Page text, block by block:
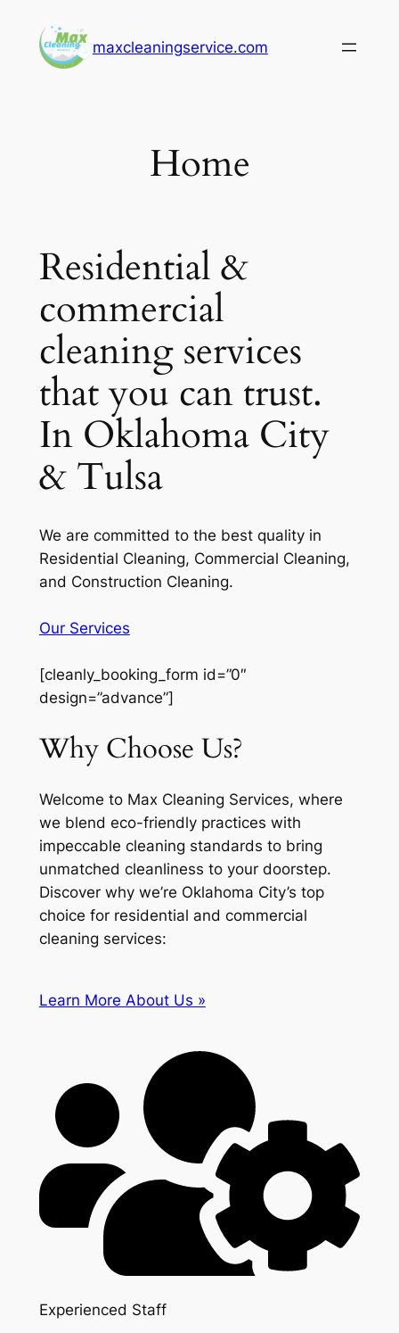
content
maxcleaningservice.com
Home
Residential &
commercial
cleaning services
that you can trust.
In Oklahoma City
& Tulsa
We are committed to the best quality in
Residential Cleaning, Commercial Cleaning,
and Construction Cleaning.
Our Services
[cleanly_booking_form id=”0″
design=”advance”]
Why Choose Us?
Welcome to Max Cleaning Services, where
we blend eco-friendly practices with
impeccable cleaning standards to bring
unmatched cleanliness to your doorstep.
Discover why we’re Oklahoma City’s top
choice for residential and commercial
cleaning services:
Learn More About Us »
Experienced Staff